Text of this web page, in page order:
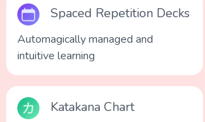
Spaced Repetition Decks
Automagically managed and
intuitive learning
Katakana Chart